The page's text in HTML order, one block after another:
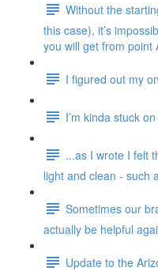
Without the
this case), it’s
you will get from point
I figured out my
I’m kinda stuck
...as I wrote I felt
light and clean - such
Sometimes our
actually be helpful
Update to the